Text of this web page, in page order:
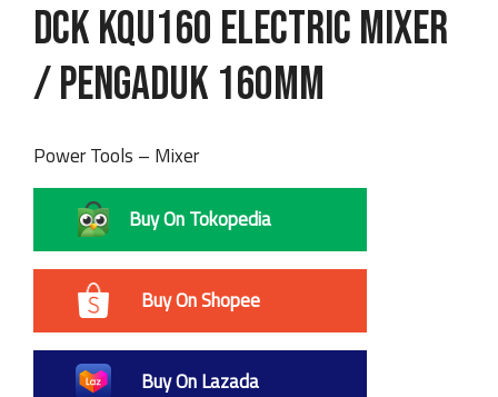
DCK KQU160 Electric Mixer
/ Pengaduk 160mm
Power Tools – Mixer
Buy On Tokopedia
Buy On Shopee
Buy On Lazada